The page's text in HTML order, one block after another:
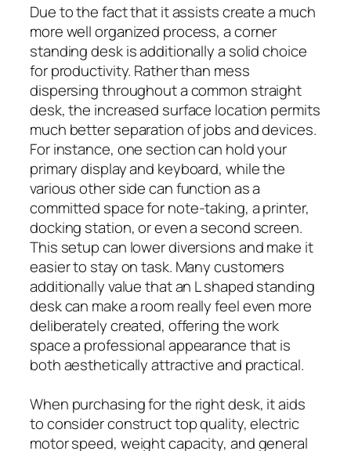
Due to the fact that it assists create a much
more well organized process, a corner
standing desk is additionally a solid choice
for productivity. Rather than mess
dispersing throughout a common straight
desk, the increased surface location permits
much better separation of jobs and devices.
For instance, one section can hold your
primary display and keyboard, while the
various other side can function as a
committed space for note-taking, a printer,
docking station, or even a second screen.
This setup can lower diversions and make it
easier to stay on task. Many customers
additionally value that an L shaped standing
desk can make a room really feel even more
deliberately created, offering the work
space a professional appearance that is
both aesthetically attractive and practical.
When purchasing for the right desk, it aids
to consider construct top quality, electric
motor speed, weight capacity, and general